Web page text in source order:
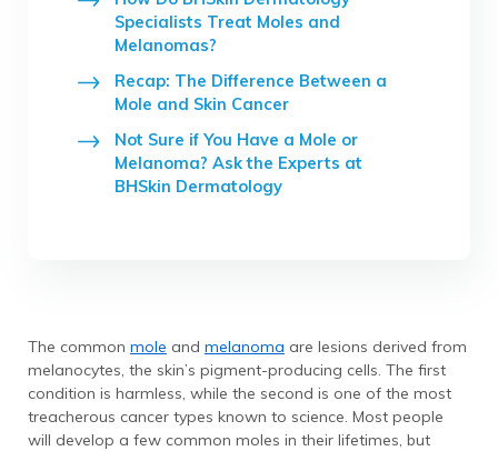
Specialists Treat Moles and
Melanomas?
Recap: The Difference Between a
Mole and Skin Cancer
Not Sure if You Have a Mole or
Melanoma? Ask the Experts at
BHSkin Dermatology
The common mole and melanoma are lesions derived from
melanocytes, the skin’s pigment-producing cells. The first
condition is harmless, while the second is one of the most
treacherous cancer types known to science. Most people
will develop a few common moles in their lifetimes, but